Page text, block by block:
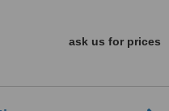
ask us for prices